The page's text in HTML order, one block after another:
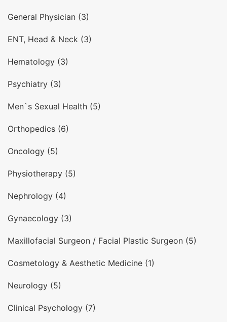
General Physician (3)
ENT, Head & Neck (3)
Hematology (3)
Psychiatry (3)
Men`s Sexual Health (5)
Orthopedics (6)
Oncology (5)
Physiotherapy (5)
Nephrology (4)
Gynaecology (3)
Maxillofacial Surgeon / Facial Plastic Surgeon (5)
Cosmetology & Aesthetic Medicine (1)
Neurology (5)
Clinical Psychology (7)